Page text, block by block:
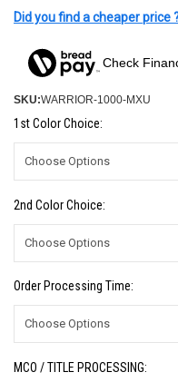
Did you find a cheaper price
Check
SKU:WARRIOR-1000-MXU
1st Color Choice:
2nd Color Choice:
Order Processing Time:
MCO / TITLE PROCESSING: